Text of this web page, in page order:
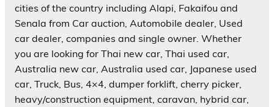
cities of the country including Alapi, Fakaifou and
Senala from Car auction, Automobile dealer, Used
car dealer, companies and single owner. Whether
you are looking for Thai new car, Thai used car,
Australia new car, Australia used car, Japanese used
car, Truck, Bus, 4×4, dumper forklift, cherry picker,
heavy/construction equipment, caravan, hybrid car,